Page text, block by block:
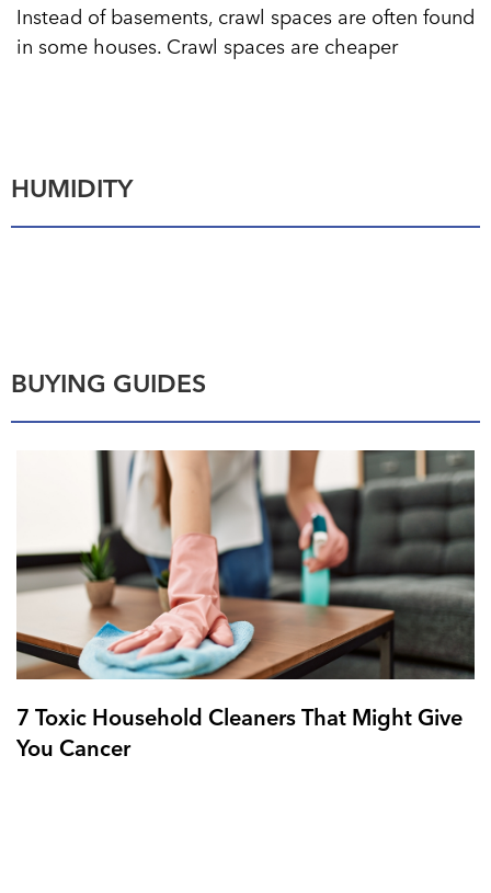
Instead of basements, crawl spaces are often found
in some houses. Crawl spaces are cheaper
HUMIDITY
BUYING GUIDES
7 Toxic Household Cleaners That Might Give
You Cancer